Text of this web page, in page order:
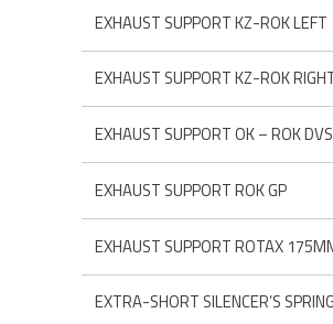
EXHAUST SUPPORT KZ-ROK LEFT
EXHAUST SUPPORT KZ-ROK
EXHAUST SUPPORT OK – ROK DVS
EXHAUST SUPPORT ROK GP
EXHAUST SUPPORT ROTAX
EXTRA-SHORT SILENCER’S